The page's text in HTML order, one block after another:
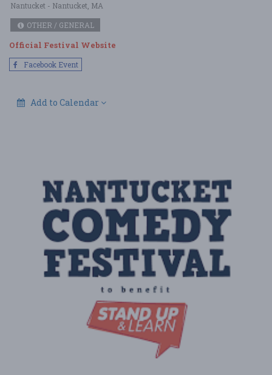
Nantucket - Nantucket, MA
OTHER / GENERAL
Official Festival Website
Facebook Event
Add to Calendar